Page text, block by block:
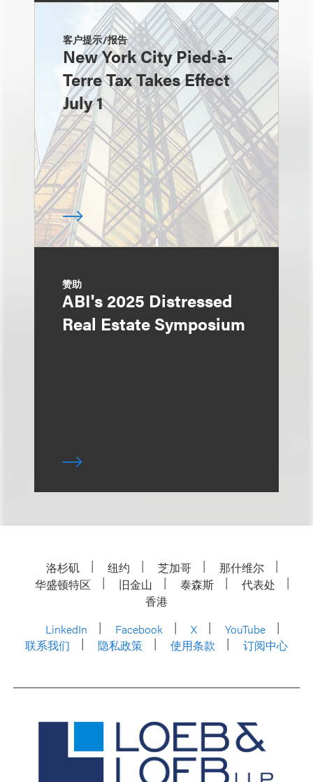
客户提示/报告
New York City Pied-à-
Terre Tax Takes Effect
July 1
赞助
ABI's 2025 Distressed
Real Estate Symposium
洛杉矶 纽约 芝加哥
那什维尔
华盛顿特区
旧金山 泰森斯
代表处
香港
LinkedIn
Facebook X
YouTube
联系我们
隐私政策 使用条款 订阅中心